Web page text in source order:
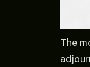
The